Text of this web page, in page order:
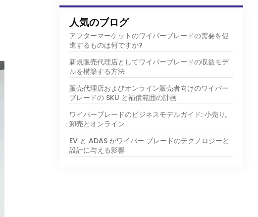
人気のブログ
アフターマーケットのワイパーブレードの需要を促
進するものは何ですか?
新規販売代理店としてワイパーブレードの収益モデ
ルを構築する方法
販売代理店およびオンライン販売者向けのワイパー
ブレードの SKU と補償範囲の計画
ワイパーブレードのビジネスモデルガイド: 小売り,
卸売とオンライン
EV と ADAS がワイパー ブレードのテクノロジーと
設計に与える影響